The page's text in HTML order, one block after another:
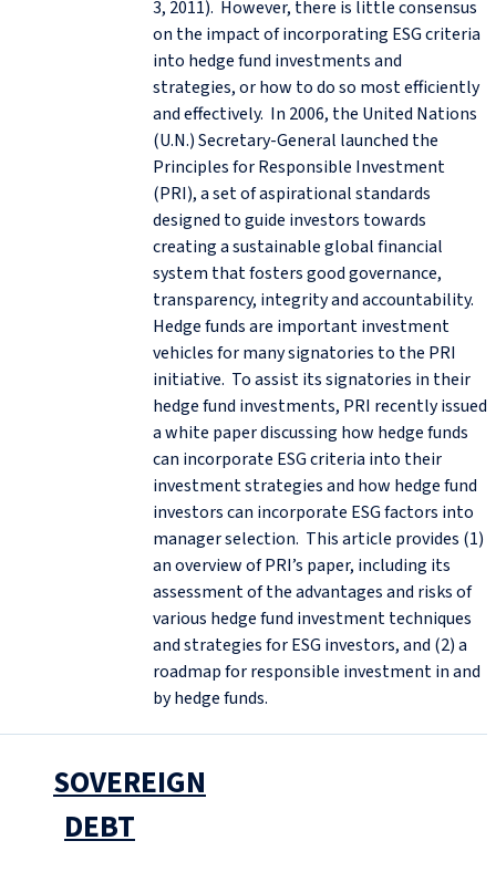
3, 2011). However, there is little consensus
on the impact of incorporating ESG criteria
into hedge fund investments and
strategies, or how to do so most efficiently
and effectively. In 2006, the United Nations
(U.N.) Secretary-General launched the
Principles for Responsible Investment
(PRI), a set of aspirational standards
designed to guide investors towards
creating a sustainable global financial
system that fosters good governance,
transparency, integrity and accountability.
Hedge funds are important investment
vehicles for many signatories to the PRI
initiative. To assist its signatories in their
hedge fund investments, PRI recently issued
a white paper discussing how hedge funds
can incorporate ESG criteria into their
investment strategies and how hedge fund
investors can incorporate ESG factors into
manager selection. This article provides (1)
an overview of PRI’s paper, including its
assessment of the advantages and risks of
various hedge fund investment techniques
and strategies for ESG investors, and (2) a
roadmap for responsible investment in and
by hedge funds.
SOVEREIGN
DEBT